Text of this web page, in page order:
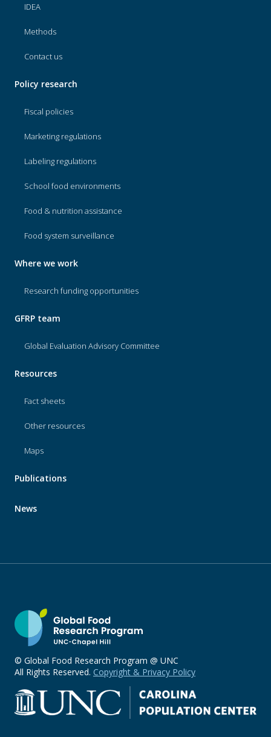
IDEA
Methods
Contact us
Policy research
Fiscal policies
Marketing regulations
Labeling regulations
School food environments
Food & nutrition assistance
Food system surveillance
Where we work
Research funding opportunities
GFRP team
Global Evaluation Advisory Committee
Resources
Fact sheets
Other resources
Maps
Publications
News
© Global Food Research Program @ UNC
All Rights Reserved. Copyright & Privacy Policy